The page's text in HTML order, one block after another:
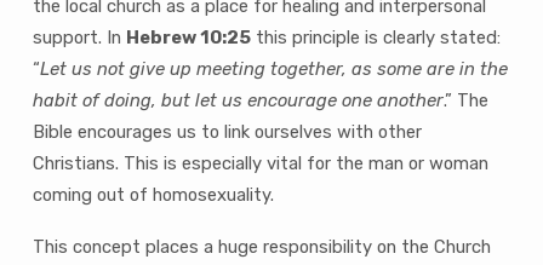
the local church as a place for healing and interpersonal
support. In Hebrew 10:25this principle is clearly stated:
“Let us not give up meeting together, as some are in the
habit of doing, but let us encourage one another.” The
Bible encourages us to link ourselves with other
Christians. This is especially vital for the man or woman
coming out of homosexuality.
This concept places a huge responsibility on the Church